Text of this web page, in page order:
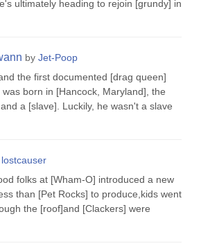
ultimately heading to rejoin [grundy] in
by Jet-Poop
the first documented [drag queen]
born in [Hancock, Maryland], the
a [slave]. Luckily, he wasn't a slave
lostcauser
folks at [Wham-O] introduced a new
than [Pet Rocks] to produce,kids went
the [roof]and [Clackers] were